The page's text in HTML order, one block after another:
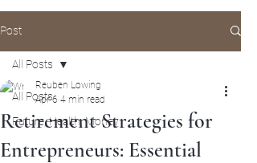
Post
All Posts
Future, Health, Money
All Posts
Retirement Strategies for
Entrepreneurs: Essential
Reuben Lowing
Apr 6 4 min read